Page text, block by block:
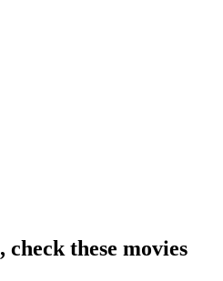
, check these movies